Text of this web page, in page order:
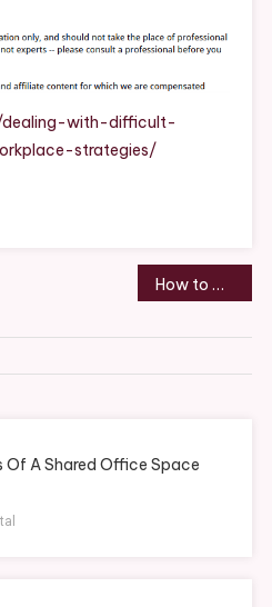
With
dealing-with-difficult-
strategies/
How to Coordinate Multiple Services During a Remodel
Of A Shared Office Space